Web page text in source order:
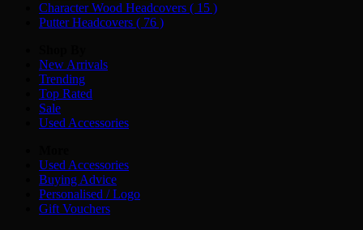
Character Wood Headcovers ( 15 )
Putter Headcovers ( 76 )
New Arrivals
Trending
Top Rated
Sale
Used Accessories
Used Accessories
Buying Advice
Personalised / Logo
Gift Vouchers